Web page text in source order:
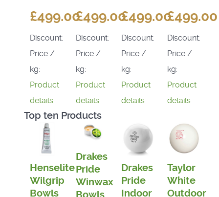
£499.00
Discount:
Price /
kg:
Product
details
£499.00
Discount:
Price /
kg:
Product
details
£499.00
Discount:
Price /
kg:
Product
details
£499.00
Discount:
Price /
kg:
Product
details
Top ten Products
Henselite
Wilgrip
Bowls
Drakes
Pride
Winwax
Drakes
Pride
Indoor
Taylor
White
Outdoor